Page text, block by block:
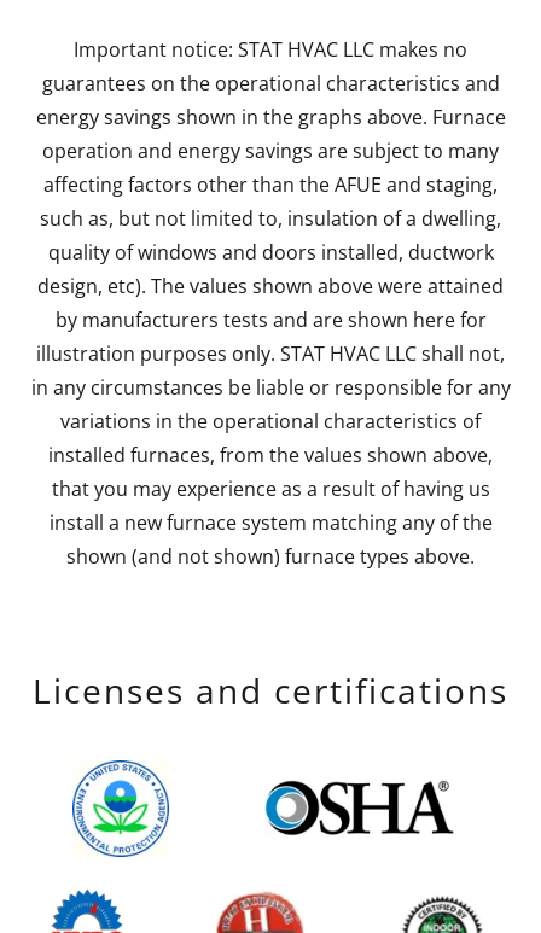
Important notice: STAT HVAC LLC makes no
guarantees on the operational characteristics and
energy savings shown in the graphs above. Furnace
operation and energy savings are subject to many
affecting factors other than the AFUE and staging,
such as, but not limited to, insulation of a dwelling,
quality of windows and doors installed, ductwork
design, etc). The values shown above were attained
by manufacturers tests and are shown here for
illustration purposes only. STAT HVAC LLC shall not,
in any circumstances be liable or responsible for any
variations in the operational characteristics of
installed furnaces, from the values shown above,
that you may experience as a result of having us
install a new furnace system matching any of the
shown (and not shown) furnace types above.
Licenses and certifications